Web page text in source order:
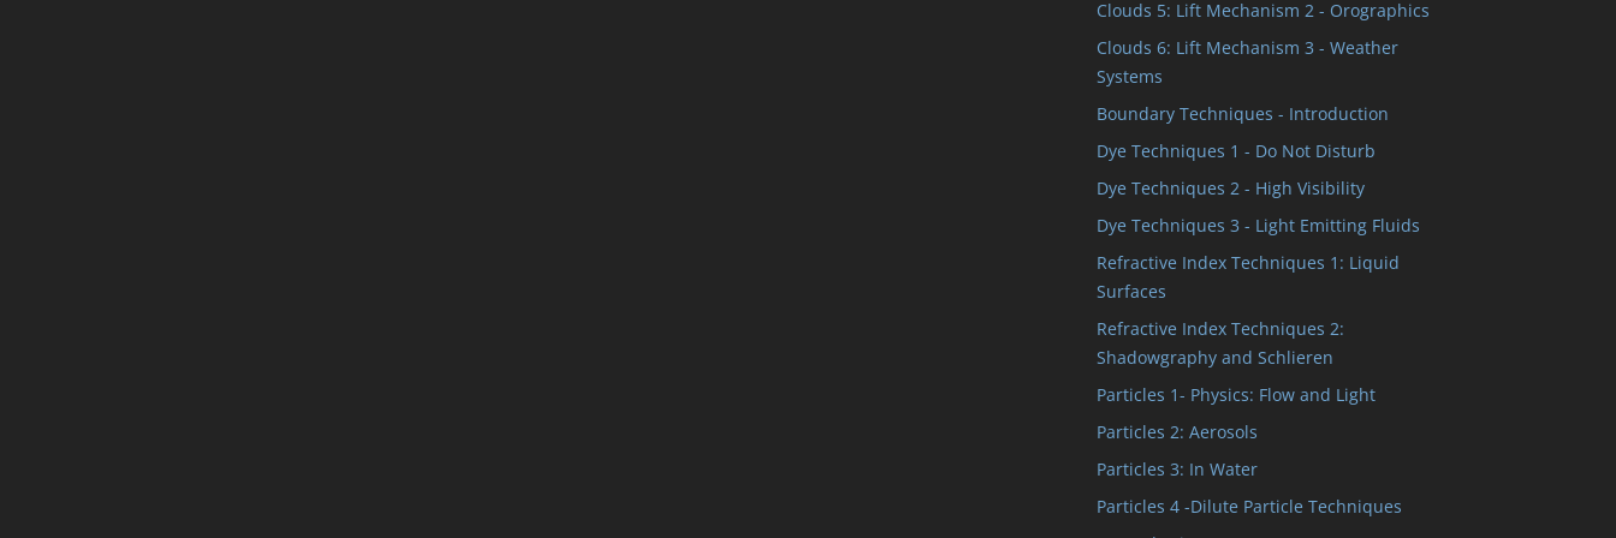
Clouds 5: Lift Mechanism 2 - Orographics
Clouds 6: Lift Mechanism 3 - Weather
Systems
Boundary Techniques - Introduction
Dye Techniques 1 - Do Not Disturb
Dye Techniques 2 - High Visibility
Dye Techniques 3 - Light Emitting Fluids
Refractive Index Techniques 1: Liquid
Surfaces
Refractive Index Techniques 2:
Shadowgraphy and Schlieren
Particles 1- Physics: Flow and Light
Particles 2: Aerosols
Particles 3: In Water
Particles 4 -Dilute Particle Techniques